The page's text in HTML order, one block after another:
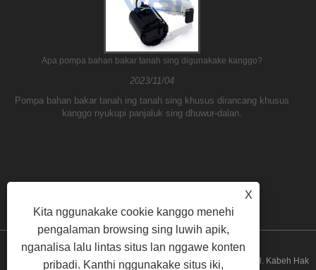
Apa pompa bahan bakar tanah sing digunakake kanggo?
2023/11/04
Pompa bahan bakar tanah ing tanah sing khusus dirancang khusus
kanggo nyukupi panjaluk sing dhuwur-dalan.
Hak Cipta © 2026 Guangzhou ATH Automotive Electronics Co., Ltd. Kabeh Hak
X
Kita nggunakake cookie kanggo menehi
pengalaman browsing sing luwih apik,
nganalisa lalu lintas situs lan nggawe konten
pribadi. Kanthi nggunakake situs iki,